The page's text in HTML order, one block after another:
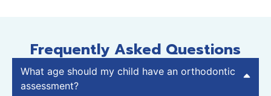
Frequently Asked Questions
What age should my child have an orthodontic
assessment?